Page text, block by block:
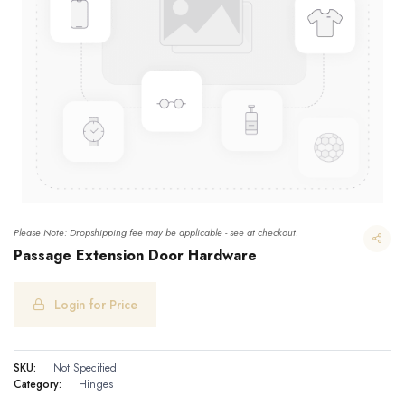
Please Note: Dropshipping fee may be applicable - see at checkout.
Passage Extension Door Hardware
Login for Price
SKU:
Not Specified
Category:
Hinges